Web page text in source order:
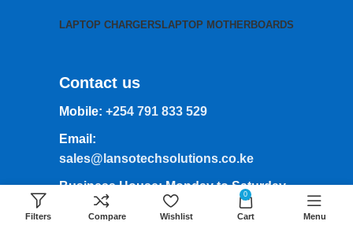
LAPTOP CHARGERSLAPTOP MOTHERBOARDS
Contact us
Mobile: +254 791 833 529
Email:
sales@lansotechsolutions.co.ke
Business House: Monday to Saturday-
8Am-6Pm
Filters Compare Wishlist
0
Cart Menu